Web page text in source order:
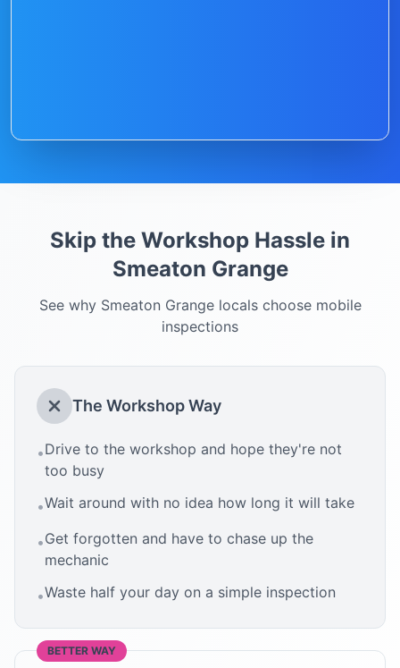
Skip the Workshop Hassle in
Smeaton Grange
See why Smeaton Grangelocals choose mobile
inspections
The Workshop Way
•Drive to the workshop and hope they're not
too busy
•Wait around with no idea how long it will take
•Get forgotten and have to chase up the
mechanic
•Waste half your day on a simple inspection
BETTER WAY